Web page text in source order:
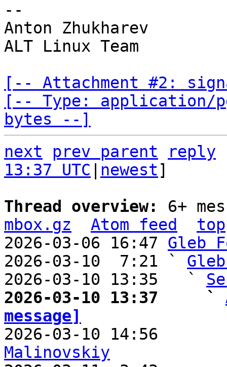
--
Anton Zhukharev
ALT Linux Team
[-- Attachment #2:
[-- Type: application/
bytes --]
next
prev parent
reply
13:37 UTC
newest]
Thread overview: 6+
mbox.gz
Atom feed
top
2026-03-06 16:47 Gleb
2026-03-10  7:21 `
2026-03-10 13:35   `
2026-03-10 13:37     `
message]
2026-03-10 14:56
Malinovskiy